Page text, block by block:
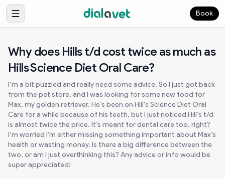
Book
Why does Hills t/d cost twice as much as
Hills Science Diet Oral Care?
I’m a bit puzzled and really need some advice. So I just got back
from the pet store, and I was looking for some new food for
Max, my golden retriever. He’s been on Hill's Science Diet Oral
Care for a while because of his teeth, but I just noticed Hill’s t/d
is almost twice the price. It’s meant for dental care too, right?
I’m worried I'm either missing something important about Max’s
health or wasting money. Is there a big difference between the
two, or am I just overthinking this? Any advice or info would be
super appreciated!